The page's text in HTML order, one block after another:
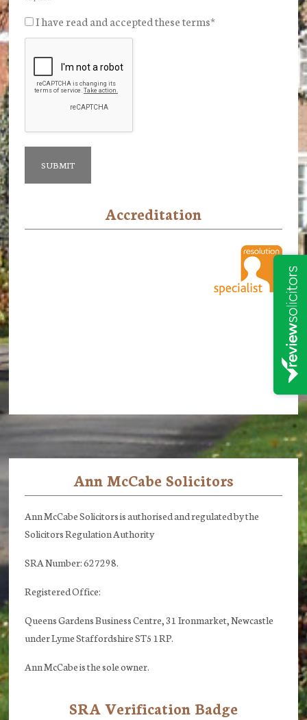
I have read and accepted these terms*
Accreditation
Ann McCabe Solicitors
Ann McCabe Solicitors is authorised and regulated by the
Solicitors Regulation Authority
SRA Number: 627298.
Registered Office:
Queens Gardens Business Centre, 31 Ironmarket, Newcastle
under Lyme Staffordshire ST5 1RP.
Ann McCabe is the sole owner.
SRA Verification Badge